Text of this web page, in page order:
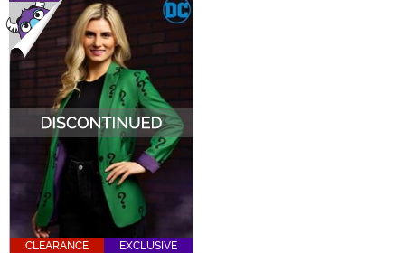
CLEARANCE EXCLUSIVE